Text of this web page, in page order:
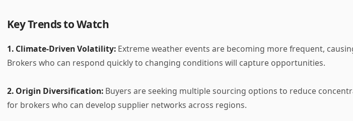
Key Trends to Watch
1. Climate-Driven Volatility: Extreme weather events are becoming more frequent,
Brokers who can respond quickly to changing conditions will capture opportunities.
2. Origin Diversification: Buyers are seeking multiple sourcing options to reduce
for brokers who can develop supplier networks across regions.